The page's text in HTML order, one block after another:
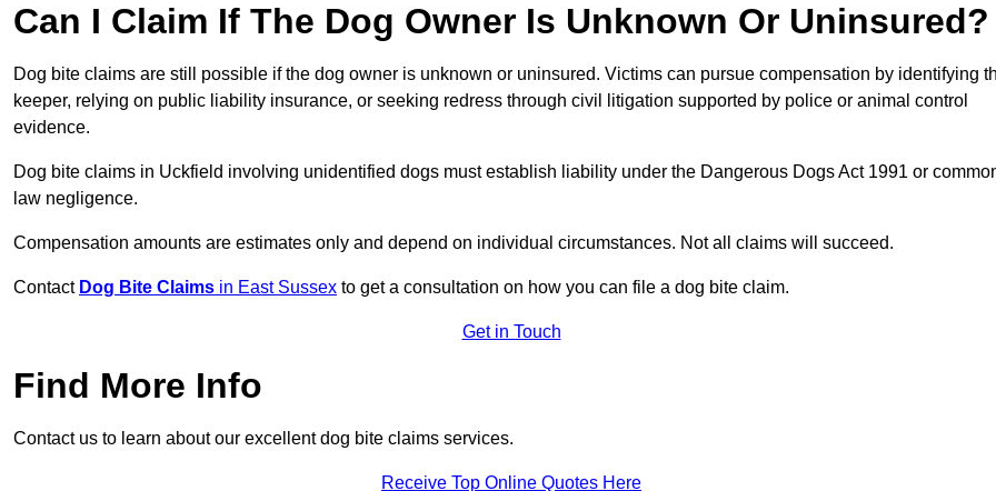
Can I Claim If The Dog Owner Is Unknown Or Uninsured?
Dog bite claims are still possible if the dog owner is unknown or uninsured. Victims can pursue compensation by identifying
keeper, relying on public liability insurance, or seeking redress through civil litigation supported by police or animal control
evidence.
Dog bite claims in Uckfield involving unidentified dogs must establish liability under the Dangerous Dogs Act 1991 or
law negligence.
Compensation amounts are estimates only and depend on individual circumstances. Not all claims will succeed.
Contact Dog Bite Claims in East Sussex to get a consultation on how you can file a dog bite claim.
Get in Touch
Find More Info
Contact us to learn about our excellent dog bite claims services.
Receive Top Online Quotes Here